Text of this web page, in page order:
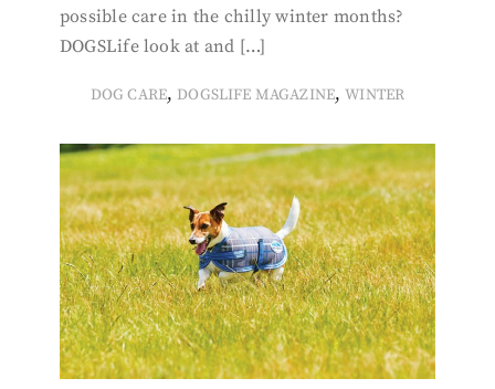
possible care in the chilly winter months?
DOGSLife look at and […]
DOG CARE, DOGSLIFE MAGAZINE,WINTER